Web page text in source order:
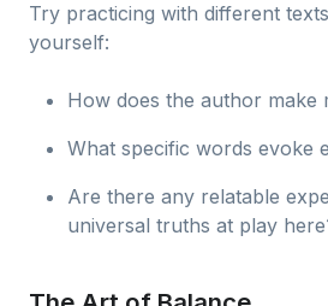
Try practicing with different
yourself:
How does the author make
What specific words evoke
Are there any relatable
universal truths at play